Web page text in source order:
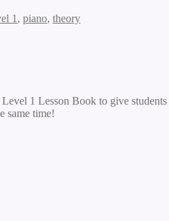
1 , piano, theory
1 Lesson Book to give
same time!